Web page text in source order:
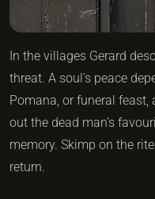
In the villages Gerard
threat. A soul’s peace
Pomana, or funeral
out the dead man’s
memory. Skimp on the
return.